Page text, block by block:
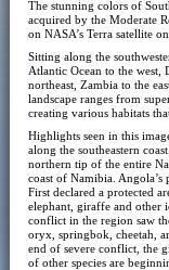
The stunning colors of
acquired by the Moderate
on NASA’s Terra satellite
Sitting along the
Atlantic Ocean to the west,
northeast, Zambia to the
landscape ranges from
creating various habitats
Highlights seen in this
along the southeastern
northern tip of the entire
coast of Namibia. Angola’s
First declared a protected
elephant, giraffe and other
conflict in the region saw
oryx, springbok, cheetah,
end of severe conflict, the
of other species are